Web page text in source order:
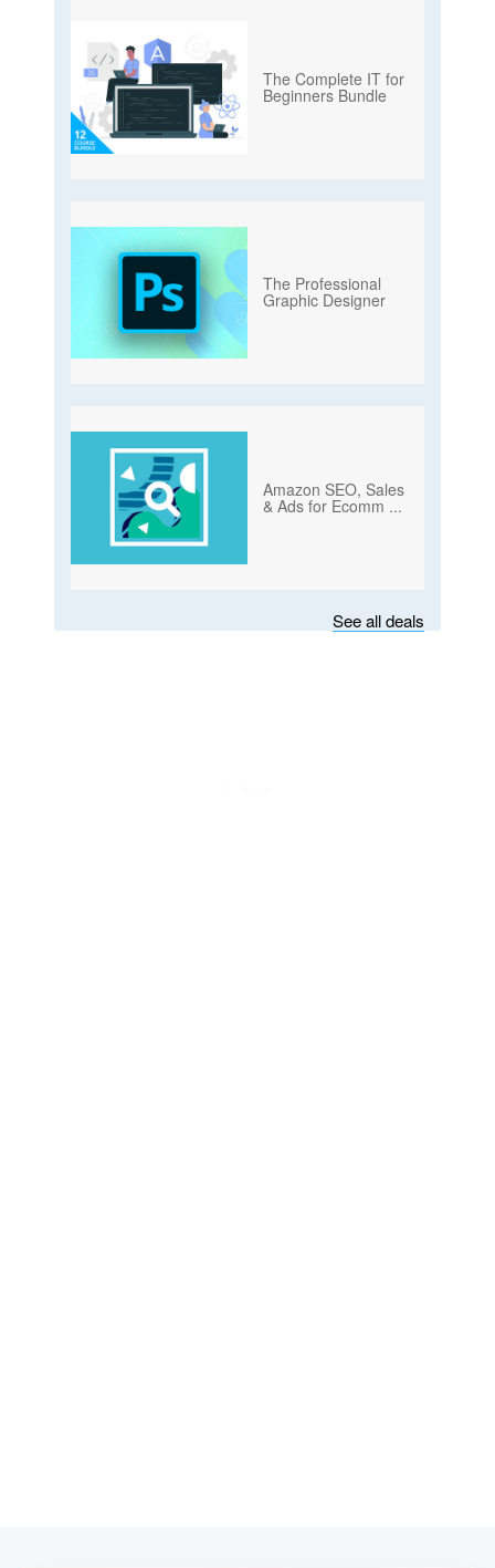
The Complete IT for
Beginners Bundle
The Professional
Graphic Designer
Amazon SEO, Sales
& Ads for Ecomm ...
See all deals